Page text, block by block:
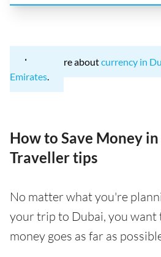
Learn more aboutcurrency in
Emirates.
How to Save Money
Traveller tips
No matter what you're
your trip to Dubai, you want
money goes as far as